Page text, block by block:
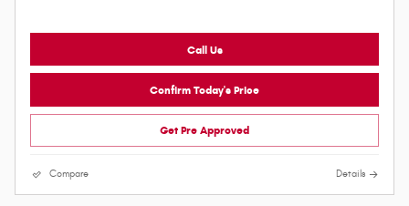
Call Us
Confirm Today's Price
Get Pre Approved
Compare Details